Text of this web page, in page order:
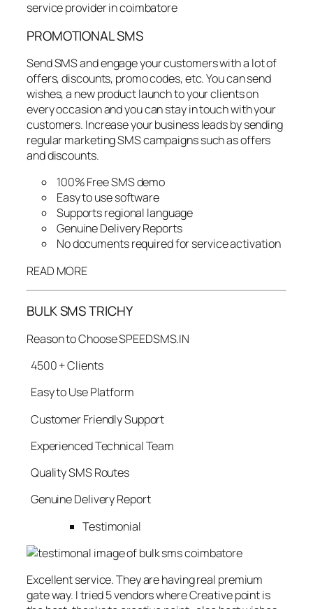
PROMOTIONAL SMS
Send SMS and engage your customers with a lot of
offers, discounts, promo codes, etc. You can send
wishes, a new product launch to your clients on
every occasion and you can stay in touch with your
customers. Increase your business leads by sending
regular marketing SMS campaigns such as offers
and discounts.
100% Free SMS demo
Easy to use software
Supports regional language
Genuine Delivery Reports
No documents required for service activation
READ MORE
BULK SMS TRICHY
Reason to Choose SPEEDSMS.IN
4500 + Clients
Easy to Use Platform
Customer Friendly Support
Experienced Technical Team
Quality SMS Routes
Genuine Delivery Report
Testimonial
Excellent service. They are having real premium
gate way. I tried 5 vendors where Creative point is